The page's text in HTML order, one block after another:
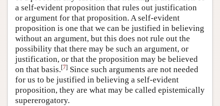
a self-evident proposition that rules out justification
or argument for that proposition. A self-evident
proposition is one that we can be justified in believing
without an argument, but this does not rule out the
possibility that there may be such an argument, or
justification, or that the proposition may be believed
on that basis.[7] Since such arguments are not needed
for us to be justified in believing a self-evident
proposition, they are what may be called epistemically
supererogatory.